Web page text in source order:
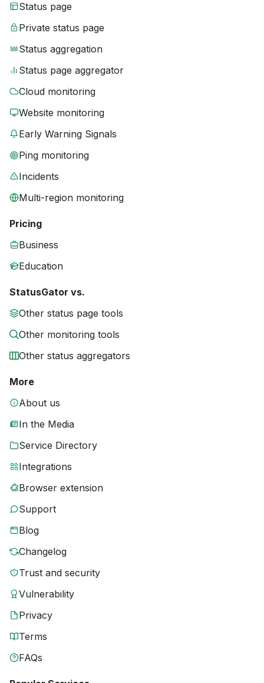
Status page
Private status page
Status aggregation
Status page aggregator
Cloud monitoring
Website monitoring
Early Warning Signals
Ping monitoring
Incidents
Multi-region monitoring
Pricing
Business
Education
StatusGator vs.
Other status page tools
Other monitoring tools
Other status aggregators
More
About us
In the Media
Service Directory
Integrations
Browser extension
Support
Blog
Changelog
Trust and security
Vulnerability
Privacy
Terms
FAQs